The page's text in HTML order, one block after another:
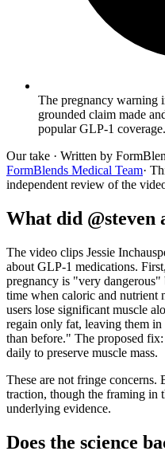
The pregnancy warning
grounded claim made
popular GLP-1 coverage.
Our take · Written by
FormBlends Medical Team·
independent review of the
What did @steven
The video clips Jessie
about GLP-1 medications.
pregnancy is "very dangerous"
time when caloric and nutrient
users lose significant muscle
regain only fat, leaving them
than before." The proposed
daily to preserve muscle mass.
These are not fringe concerns.
traction, though the framing in
underlying evidence.
Does the science